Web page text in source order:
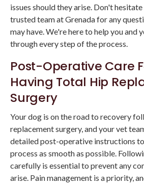
issues should they arise. Don't
trusted team at Grenada for any
may have. We're here to help you and
through every step of the process.
Post-Operative Care
Having Total Hip
Surgery
Your dog is on the road to recovery
replacement surgery, and your vet
detailed post-operative instructions
process as smooth as possible.
carefully is essential to prevent any
arise. Pain management is a priority,